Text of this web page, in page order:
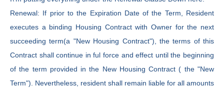
Renewal: If prior to the Expiration Date of the Term, Resident
executes a binding Housing Contract with Owner for the next
succeeding term(a "New Housing Contract"), the terms of this
Contract shall continue in ful force and effect until the beginning
of the term provided in the New Housing Contract ( the "New
Term"). Nevertheless, resident shall remain liable for all amounts